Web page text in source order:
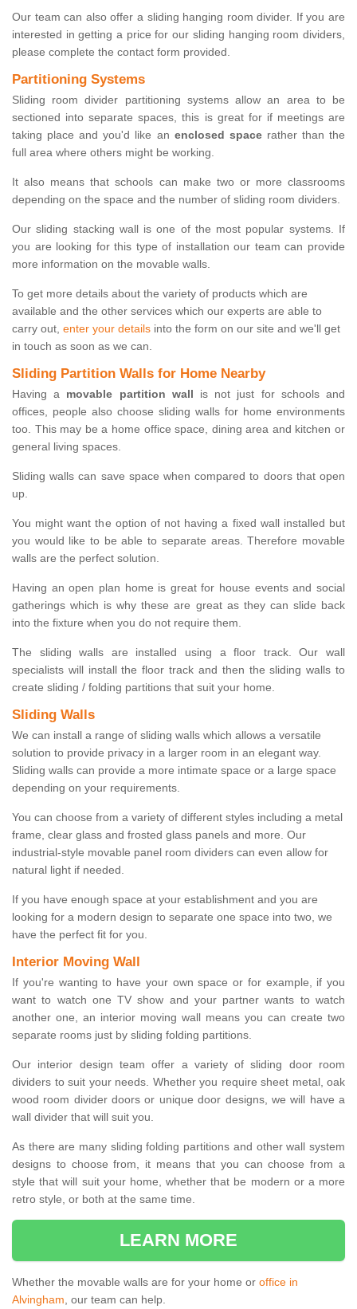
Our team can also offer a sliding hanging room divider. If you are
interested in getting a price for our sliding hanging room dividers,
please complete the contact form provided.
Partitioning Systems
Sliding room divider partitioning systems allow an area to be
sectioned into separate spaces, this is great for if meetings are
taking place and you'd like an enclosed spacerather than the
full area where others might be working.
It also means that schools can make two or more classrooms
depending on the space and the number of sliding room dividers.
Our sliding stacking wall is one of the most popular systems. If
you are looking for this type of installation our team can provide
more information on the movable walls.
To get more details about the variety of products which are
available and the other services which our experts are able to
carry out, enter your details into the form on our site and we'll get
in touch as soon as we can.
Sliding Partition Walls for Home Nearby
Having a movable partition wall is not just for schools and
offices, people also choose sliding walls for home environments
too. This may be a home office space, dining area and kitchen or
general living spaces.
Sliding walls can save space when compared to doors that open
up.
You might want the option of not having a fixed wall installed but
you would like to be able to separate areas. Therefore movable
walls are the perfect solution.
Having an open plan home is great for house events and social
gatherings which is why these are great as they can slide back
into the fixture when you do not require them.
The sliding walls are installed using a floor track. Our wall
specialists will install the floor track and then the sliding walls to
create sliding / folding partitions that suit your home.
Sliding Walls
We can install a range of sliding walls which allows a versatile
solution to provide privacy in a larger room in an elegant way.
Sliding walls can provide a more intimate space or a large space
depending on your requirements.
You can choose from a variety of different styles including a metal
frame, clear glass and frosted glass panels and more. Our
industrial-style movable panel room dividers can even allow for
natural light if needed.
If you have enough space at your establishment and you are
looking for a modern design to separate one space into two, we
have the perfect fit for you.
Interior Moving Wall
If you're wanting to have your own space or for example, if you
want to watch one TV show and your partner wants to watch
another one, an interior moving wall means you can create two
separate rooms just by sliding folding partitions.
Our interior design team offer a variety of sliding door room
dividers to suit your needs. Whether you require sheet metal, oak
wood room divider doors or unique door designs, we will have a
wall divider that will suit you.
As there are many sliding folding partitions and other wall system
designs to choose from, it means that you can choose from a
style that will suit your home, whether that be modern or a more
retro style, or both at the same time.
LEARN MORE
Whether the movable walls are for your home or office in
Alvingham, our team can help.